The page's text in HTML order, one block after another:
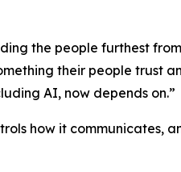
the people furthest
their people trust
AI, now depends on.”
how it communicates,